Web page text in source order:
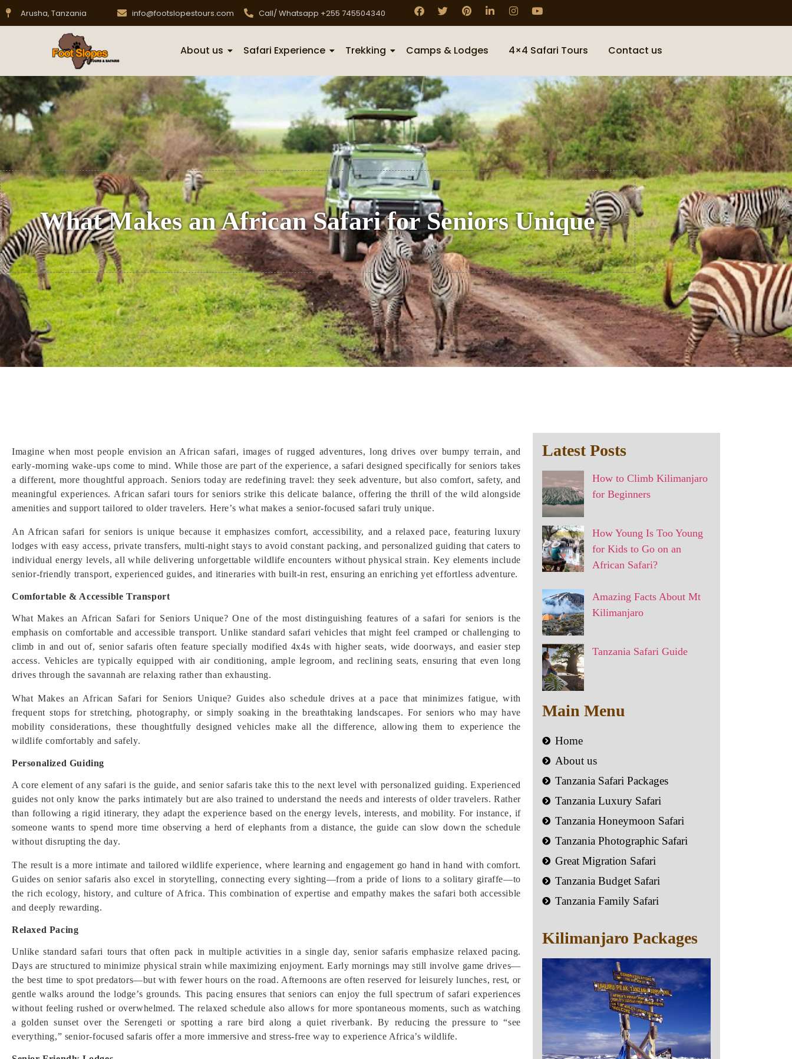
Arusha, Tanzania info@footslopestours.com Call/ Whatsapp +255 745504340
About us Safari Experience Trekking Camps & Lodges 4×4 Safari Tours Contact us
What Makes an African Safari for Seniors Unique
Imagine when most people envision an African safari, images of rugged adventures, long drives over bumpy terrain, and
early-morning wake-ups come to mind. While those are part of the experience, a safari designed specifically for seniors takes
a different, more thoughtful approach. Seniors today are redefining travel: they seek adventure, but also comfort, safety, and
meaningful experiences. African safari tours for seniors strike this delicate balance, offering the thrill of the wild alongside
amenities and support tailored to older travelers. Here’s what makes a senior-focused safari truly unique.
An African safari for seniors is unique because it emphasizes comfort, accessibility, and a relaxed pace, featuring luxury
lodges with easy access, private transfers, multi-night stays to avoid constant packing, and personalized guiding that caters to
individual energy levels, all while delivering unforgettable wildlife encounters without physical strain. Key elements include
senior-friendly transport, experienced guides, and itineraries with built-in rest, ensuring an enriching yet effortless adventure.
Comfortable & Accessible Transport
What Makes an African Safari for Seniors Unique? One of the most distinguishing features of a safari for seniors is the
emphasis on comfortable and accessible transport. Unlike standard safari vehicles that might feel cramped or challenging to
climb in and out of, senior safaris often feature specially modified 4x4s with higher seats, wide doorways, and easier step
access. Vehicles are typically equipped with air conditioning, ample legroom, and reclining seats, ensuring that even long
drives through the savannah are relaxing rather than exhausting.
What Makes an African Safari for Seniors Unique? Guides also schedule drives at a pace that minimizes fatigue, with
frequent stops for stretching, photography, or simply soaking in the breathtaking landscapes. For seniors who may have
mobility considerations, these thoughtfully designed vehicles make all the difference, allowing them to experience the
wildlife comfortably and safely.
Personalized Guiding
A core element of any safari is the guide, and senior safaris take this to the next level with personalized guiding. Experienced
guides not only know the parks intimately but are also trained to understand the needs and interests of older travelers. Rather
than following a rigid itinerary, they adapt the experience based on the energy levels, interests, and mobility. For instance, if
someone wants to spend more time observing a herd of elephants from a distance, the guide can slow down the schedule
without disrupting the day.
The result is a more intimate and tailored wildlife experience, where learning and engagement go hand in hand with comfort.
Guides on senior safaris also excel in storytelling, connecting every sighting—from a pride of lions to a solitary giraffe—to
the rich ecology, history, and culture of Africa. This combination of expertise and empathy makes the safari both accessible
and deeply rewarding.
Relaxed Pacing
Unlike standard safari tours that often pack in multiple activities in a single day, senior safaris emphasize relaxed pacing.
Days are structured to minimize physical strain while maximizing enjoyment. Early mornings may still involve game drives—
the best time to spot predators—but with fewer hours on the road. Afternoons are often reserved for leisurely lunches, rest, or
gentle walks around the lodge’s grounds. This pacing ensures that seniors can enjoy the full spectrum of safari experiences
without feeling rushed or overwhelmed. The relaxed schedule also allows for more spontaneous moments, such as watching
a golden sunset over the Serengeti or spotting a rare bird along a quiet riverbank. By reducing the pressure to “see
everything,” senior-focused safaris offer a more immersive and stress-free way to experience Africa’s wildlife.
Latest Posts
How to Climb Kilimanjaro
for Beginners
How Young Is Too Young
for Kids to Go on an
African Safari?
Amazing Facts About Mt
Kilimanjaro
Tanzania Safari Guide
Main Menu
Home
About us
Tanzania Safari Packages
Tanzania Luxury Safari
Tanzania Honeymoon Safari
Tanzania Photographic Safari
Great Migration Safari
Tanzania Budget Safari
Tanzania Family Safari
Kilimanjaro Packages